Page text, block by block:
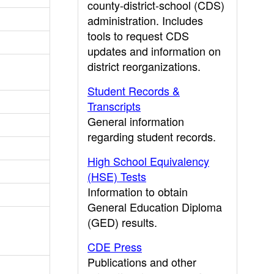
county-district-school (CDS)
administration. Includes
tools to request CDS
updates and information on
district reorganizations.
Student Records &
Transcripts
General information
regarding student records.
High School Equivalency
(HSE) Tests
Information to obtain
General Education Diploma
(GED) results.
CDE Press
Publications and other